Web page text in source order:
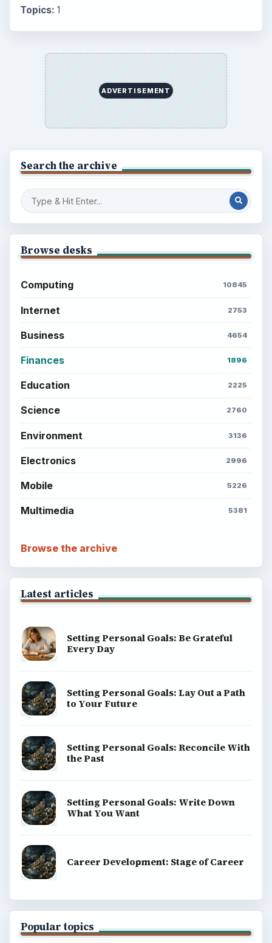
Topics: 1
ADVERTISEMENT
Search the archive
Browse desks
Computing 10845
Internet 2753
Business 4654
Finances 1896
Education 2225
Science 2760
Environment 3136
Electronics 2996
Mobile 5226
Multimedia 5381
Browse the archive
Latest articles
Setting Personal Goals: Be Grateful
Every Day
Setting Personal Goals: Lay Out a Path
to Your Future
Setting Personal Goals: Reconcile With
the Past
Setting Personal Goals: Write Down
What You Want
Career Development: Stage of Career
Popular topics